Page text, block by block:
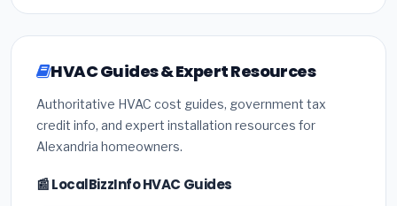
HVAC Guides & Expert Resources
Authoritative HVAC cost guides, government tax
credit info, and expert installation resources for
Alexandria homeowners.
📰 LocalBizzInfo HVAC Guides